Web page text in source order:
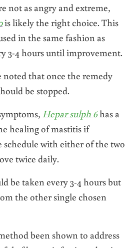
not as angry and extreme,
is likely the right choice. This
in the same fashion as
3-4 hours until improvement.
noted that once the remedy
be stopped.
Hepar sulph 6has a
healing of mastitis if
with either of the two
twice daily.
be taken every 3-4 hours but
the other single chosen
been shown to address